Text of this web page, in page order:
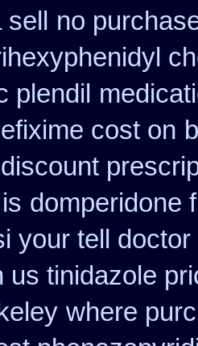
no
plendil
cost on
domperidone
your tell
us tinidazole
where